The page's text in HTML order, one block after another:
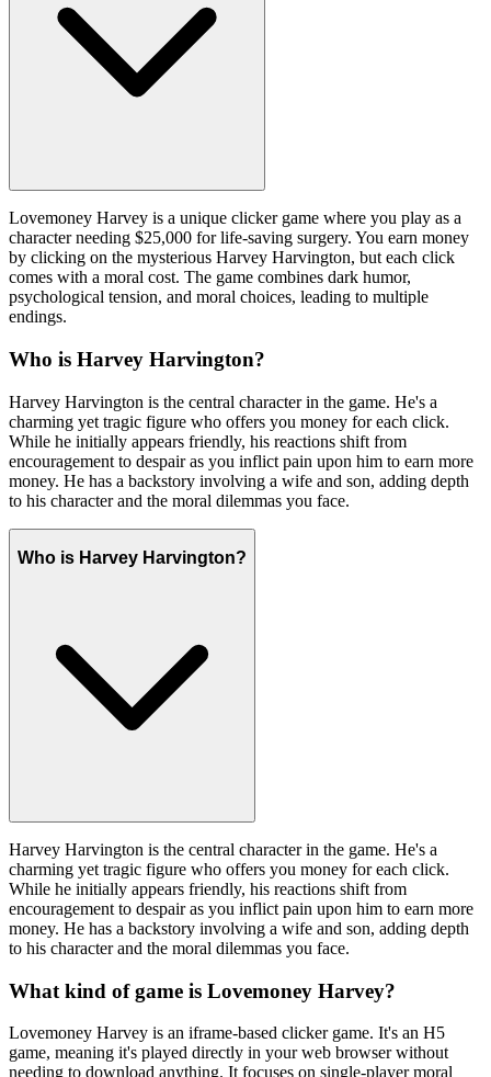
Lovemoney Harvey is a unique clicker game where you play as a
character needing $25,000 for life-saving surgery. You earn money
by clicking on the mysterious Harvey Harvington, but each click
comes with a moral cost. The game combines dark humor,
psychological tension, and moral choices, leading to multiple
endings.
Who is Harvey Harvington?
Harvey Harvington is the central character in the game. He's a
charming yet tragic figure who offers you money for each click.
While he initially appears friendly, his reactions shift from
encouragement to despair as you inflict pain upon him to earn more
money. He has a backstory involving a wife and son, adding depth
to his character and the moral dilemmas you face.
Who is Harvey Harvington?
Harvey Harvington is the central character in the game. He's a
charming yet tragic figure who offers you money for each click.
While he initially appears friendly, his reactions shift from
encouragement to despair as you inflict pain upon him to earn more
money. He has a backstory involving a wife and son, adding depth
to his character and the moral dilemmas you face.
What kind of game is Lovemoney Harvey?
Lovemoney Harvey is an iframe-based clicker game. It's an H5
game, meaning it's played directly in your web browser without
needing to download anything. It focuses on single-player moral